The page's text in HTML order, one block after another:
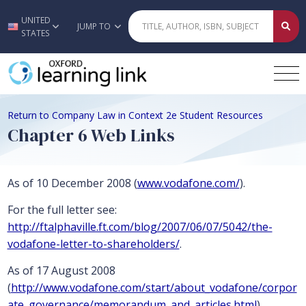
Skip to main content
UNITED
STATES
JUMP TO
Return to Company Law in Context 2e Student Resources
Chapter 6 Web Links
As of 10 December 2008 (www.vodafone.com/).
For the full letter see:
http://ftalphaville.ft.com/blog/2007/06/07/5042/the-
vodafone-letter-to-shareholders/.
As of 17 August 2008
(http://www.vodafone.com/start/about_vodafone/corpor